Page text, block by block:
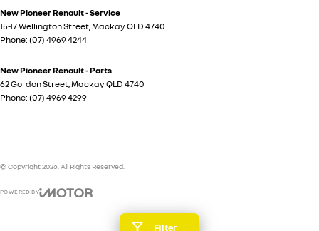
Filter
New Pioneer Renault - Service
15-17 Wellington Street MackayQLD 4740
Phone: (07) 4969 4244
New Pioneer Renault - Parts
62 Gordon Street MackayQLD 4740
Phone: (07) 4969 4299
© Copyright2026 . All Rights Reserved.
POWERED BY